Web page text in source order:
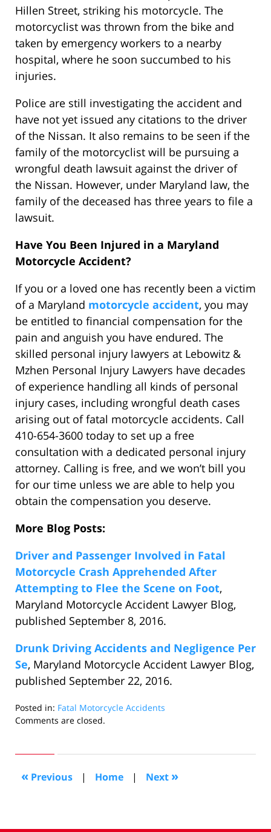
Hillen Street, striking his motorcycle. The
motorcyclist was thrown from the bike and
taken by emergency workers to a nearby
hospital, where he soon succumbed to his
injuries.
Police are still investigating the accident and
have not yet issued any citations to the driver
of the Nissan. It also remains to be seen if the
family of the motorcyclist will be pursuing a
wrongful death lawsuit against the driver of
the Nissan. However, under Maryland law, the
family of the deceased has three years to file a
lawsuit.
Have You Been Injured in a Maryland
Motorcycle Accident?
If you or a loved one has recently been a victim
of a Maryland motorcycle accident, you may
be entitled to financial compensation for the
pain and anguish you have endured. The
skilled personal injury lawyers at Lebowitz &
Mzhen Personal Injury Lawyers have decades
of experience handling all kinds of personal
injury cases, including wrongful death cases
arising out of fatal motorcycle accidents. Call
410-654-3600 today to set up a free
consultation with a dedicated personal injury
attorney. Calling is free, and we won’t bill you
for our time unless we are able to help you
obtain the compensation you deserve.
More Blog Posts:
Driver and Passenger Involved in Fatal
Motorcycle Crash Apprehended After
Attempting to Flee the Scene on Foot,
Maryland Motorcycle Accident Lawyer Blog,
published September 8, 2016.
Drunk Driving Accidents and Negligence Per
Se, Maryland Motorcycle Accident Lawyer Blog,
published September 22, 2016.
Posted in: Fatal Motorcycle Accidents
Updated:
2018
pm
Comments are closed.
« Previous | Home | Next »